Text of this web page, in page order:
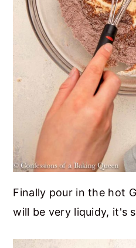
Finally pour in the hot
will be very liquidy, it's